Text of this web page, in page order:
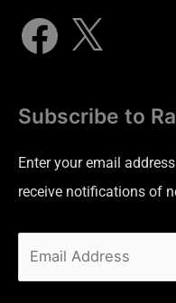
Subscribe to
Enter your email
receive notifications of